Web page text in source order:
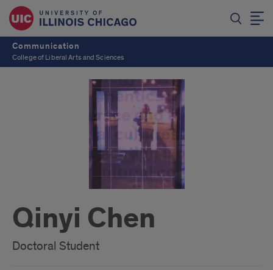
Communication
College of Liberal Arts and Sciences
Qinyi Chen
Doctoral Student